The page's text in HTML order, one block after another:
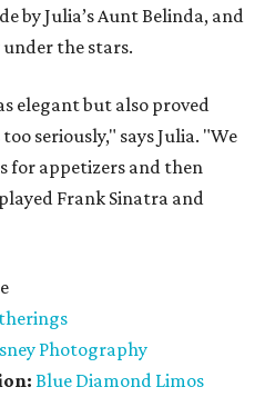
by Julia’s Aunt Belinda, and
the stars.
elegant but also proved
seriously," says Julia. "We
for appetizers and then
Frank Sinatra and
Photography
Blue Diamond Limos